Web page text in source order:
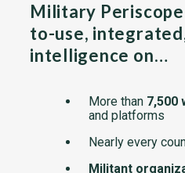
Military
to-use,
intelligence on…
More than 7,500
and platforms
Nearly every
Militant